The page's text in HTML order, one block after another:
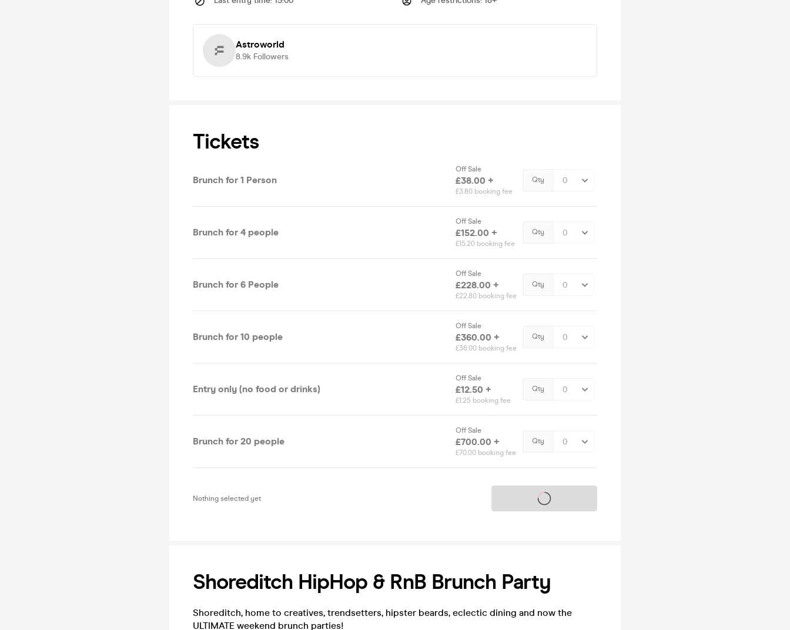
Astroworld
8.9k Followers
Tickets
Brunch for 1 Person
Off Sale
£38.00 +
£3.80 booking fee
Qty
Brunch for 4 people
Off Sale
£152.00 +
£15.20 booking fee
Qty
Brunch for 6 People
Off Sale
£228.00 +
£22.80 booking fee
Qty
Brunch for 10 people
Off Sale
£360.00 +
£36.00 booking fee
Qty
Entry only (no food or drinks)
Off Sale
£12.50 +
£1.25 booking fee
Qty
Brunch for 20 people
Off Sale
£700.00 +
£70.00 booking fee
Qty
Nothing selected yet Tickets on sale soon
Shoreditch HipHop & RnB Brunch Party
Shoreditch, home to creatives, trendsetters, hipster beards, eclectic dining and now the
ULTIMATE weekend brunch parties!